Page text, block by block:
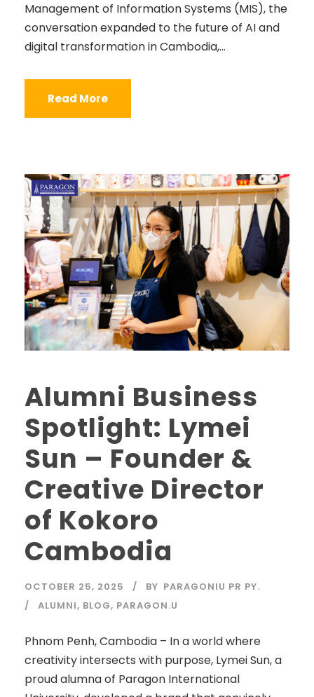
Management of Information Systems (MIS), the
conversation expanded to the future of AI and
digital transformation in Cambodia,...
Read More
Alumni Business
Spotlight: Lymei
Sun – Founder &
Creative Director
of Kokoro
Cambodia
OCTOBER 25, 2025 BY PARAGONIU PR PY.
ALUMNI, BLOG, PARAGON.U
Phnom Penh, Cambodia – In a world where
creativity intersects with purpose, Lymei Sun, a
proud alumna of Paragon International